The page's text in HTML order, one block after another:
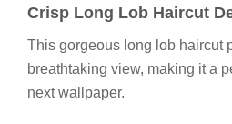
Crisp Long Lob Haircut
This gorgeous long lob haircut
breathtaking view, making it a
next wallpaper.